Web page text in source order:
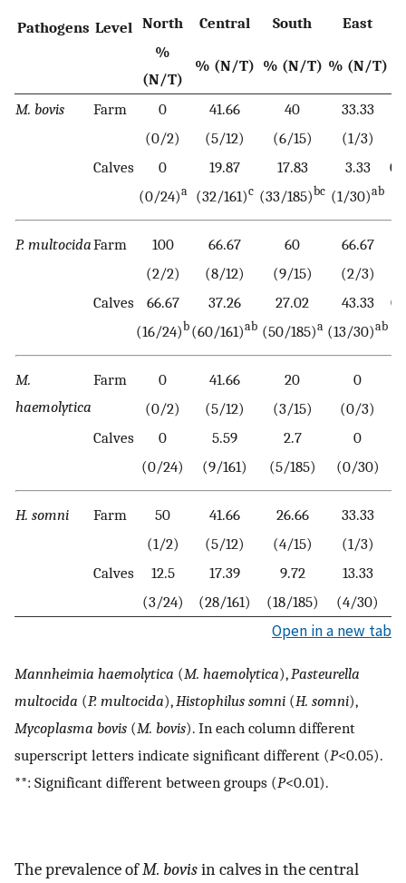
Pathogens Level North Central South
East
%
(N/T)
% (N/T) % (N/T) % (N/T)
M. bovis Farm 0 41.66 40 33.33
(0/2)
(5/12) (6/15)
(1/3)
Calves
0 19.87 17.83 3.33
(0/24)a (32/161)c (33/185)bc (1/30)ab
P. multocidaFarm 100 66.67 60 66.67
(2/2)
(8/12) (9/15)
(2/3)
Calves
66.67 37.26 27.02 43.33
(16/24)b (60/161)ab (50/185)a (13/30)ab
M.
haemolytica
Farm 0 41.66 20 0
(0/2)
(5/12) (3/15)
(0/3)
Calves
0 5.59 2.7 0
(0/24)
(9/161) (5/185) (0/30)
H. somni Farm 50 41.66 26.66 33.33
(1/2)
(5/12) (4/15)
(1/3)
Calves
12.5 17.39 9.72 13.33
(3/24)
(28/161) (18/185) (4/30)
Open in a new tab
Mannheimia haemolytica (M. haemolytica),Pasteurella
multocida (P. multocida),Histophilus somni (H. somni),
Mycoplasma bovis (M. bovis). In each column different
superscript letters indicate significant different (P<0.05).
**: Significant different between groups (P<0.01).
The prevalence ofM. bovisin calves in the central